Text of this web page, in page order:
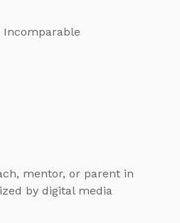
Incomparable
mentor, or parent in
by digital media